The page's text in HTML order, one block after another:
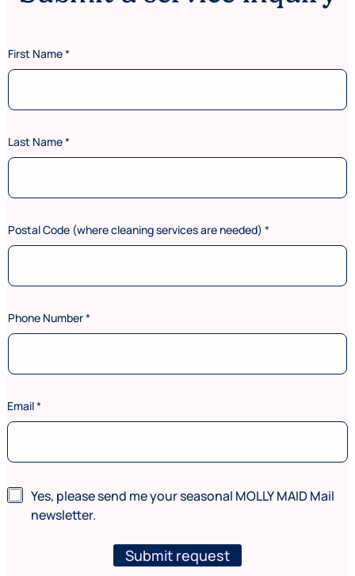
First Name*
Last Name*
Postal Code (where cleaning services are needed) *
Phone Number*
w
h
r
*
L
Email*
N
e
Yes, please send me your seasonal MOLLY MAID Mail
newsletter.
Submit request